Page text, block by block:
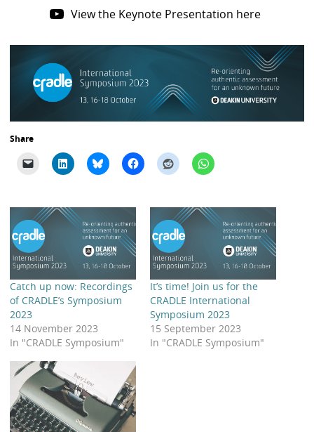
View the Keynote Presentation here
Share
Catch up now: Recordings
of CRADLE’s Symposium
2023
14 November 2023
In "CRADLE Symposium"
It’s time! Join us for the
CRADLE International
Symposium 2023
15 September 2023
In "CRADLE Symposium"